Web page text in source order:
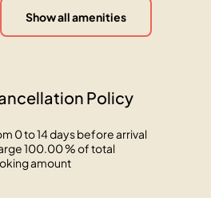
Show all amenities
Policy
0 to 14 days before arrival
100.00 % of total
amount